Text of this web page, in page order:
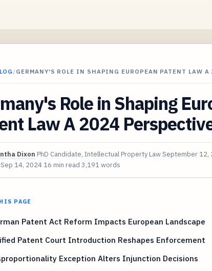
/GERMANY'S ROLE IN SHAPING EUROPEAN PATENT LAW
Role in Shaping
Law A 2024
Dixon PhD Candidate, Intellectual Property LawSeptember 12,
Sep 14, 2024 16 min read 3,191 words
PAGE
Patent Act Reform Impacts European Landscape
Patent Court Introduction Reshapes Enforcement
Exception Alters Injunction Decisions